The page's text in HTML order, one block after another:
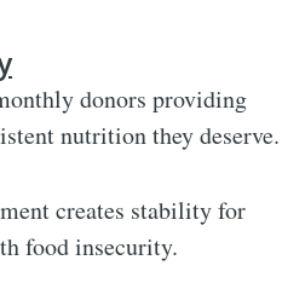
donors providing
nutrition they deserve.
creates stability for
food insecurity.